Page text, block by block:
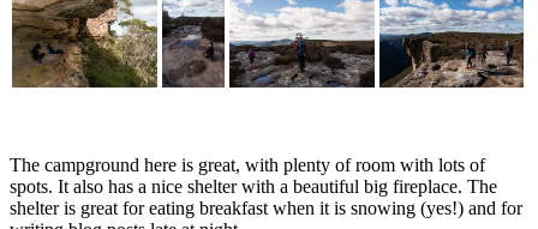
The campground here is great, with plenty of room with lots of
spots. It also has a nice shelter with a beautiful big fireplace. The
shelter is great for eating breakfast when it is snowing (yes!) and for